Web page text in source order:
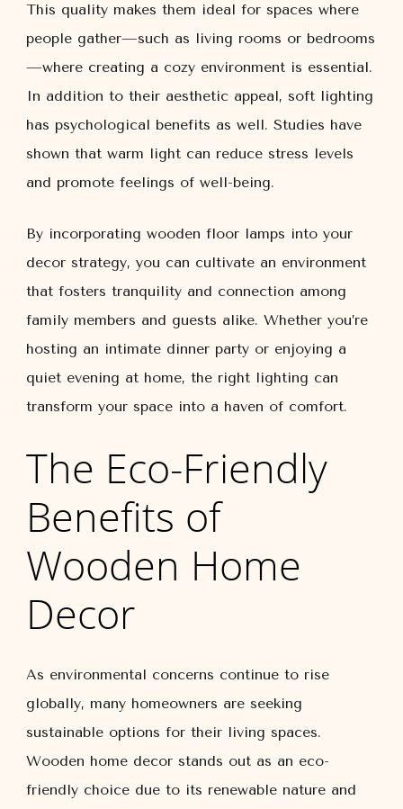
This quality makes them ideal for spaces where
people gather—such as living rooms or bedrooms
—where creating a cozy environment is essential.
In addition to their aesthetic appeal, soft lighting
has psychological benefits as well. Studies have
shown that warm light can reduce stress levels
and promote feelings of well-being.
By incorporating wooden floor lamps into your
decor strategy, you can cultivate an environment
that fosters tranquility and connection among
family members and guests alike. Whether you’re
hosting an intimate dinner party or enjoying a
quiet evening at home, the right lighting can
transform your space into a haven of comfort.
The Eco-Friendly
Benefits of
Wooden Home
Decor
As environmental concerns continue to rise
globally, many homeowners are seeking
sustainable options for their living spaces.
Wooden home decor stands out as an eco-
friendly choice due to its renewable nature and